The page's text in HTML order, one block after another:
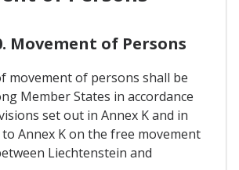
Movement of Persons
movement of persons shall be
Member States in accordance
set out in Annex K and in
Annex K on the free movement
Liechtenstein and